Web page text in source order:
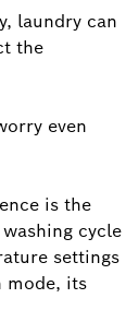
laundry can
the
even
is the
cycle
settings
mode, its